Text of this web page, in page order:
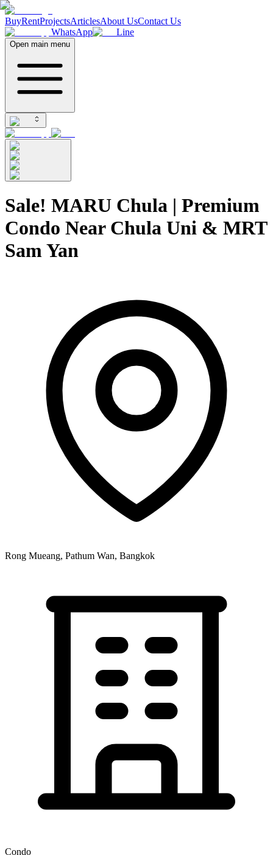
BuyRentProjectsArticlesAbout UsContact Us
WhatsApp
Line
Open main menu
Sale! MARU Chula | Premium
Condo Near Chula Uni & MRT
Sam Yan
Rong Mueang, Pathum Wan, Bangkok
Condo